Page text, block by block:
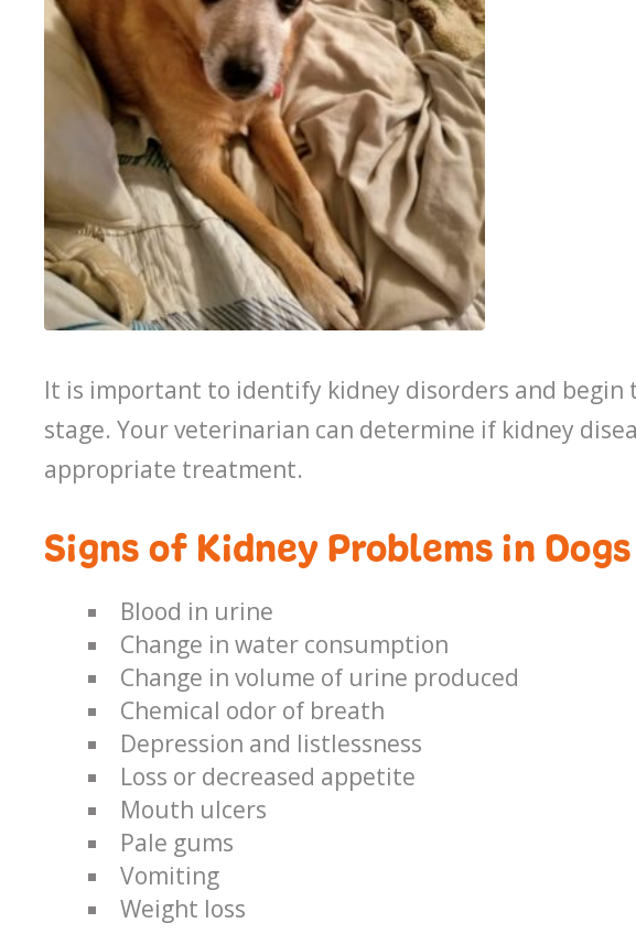
It is important to identify kidney disorders and
stage. Your veterinarian can determine if kidney
appropriate treatment.
Signs of Kidney Problems in Dogs
Blood in urine
Change in water consumption
Change in volume of urine produced
Chemical odor of breath
Depression and listlessness
Loss or decreased appetite
Mouth ulcers
Pale gums
Vomiting
Weight loss